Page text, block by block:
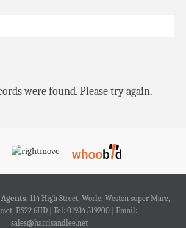
were found. Please try again.
, 114 High Street, Worle, Weston super Mare,
BS22 6HD | Tel: 01934 519200 | Email:
sales@harrisandlee.net